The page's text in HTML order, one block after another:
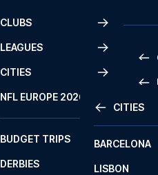
CLUBS
LEAGUES
CITIES
CITIES
BARCELONA
LISBON
NFL EUROPE 2026
BUDGET TRIPS
DERBIES